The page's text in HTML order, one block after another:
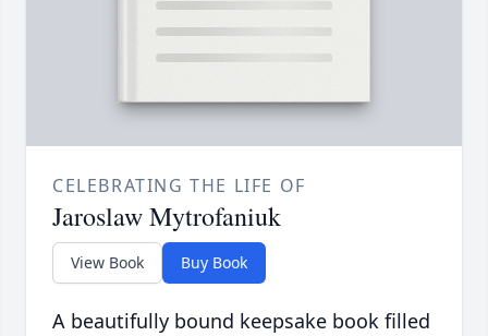
CELEBRATING THE LIFE OF
Jaroslaw Mytrofaniuk
View Book Buy Book
A beautifully bound keepsake book filled